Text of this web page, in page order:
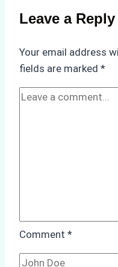
in
A
Leave a Reply
Your email address
fields are marked *
Comment *